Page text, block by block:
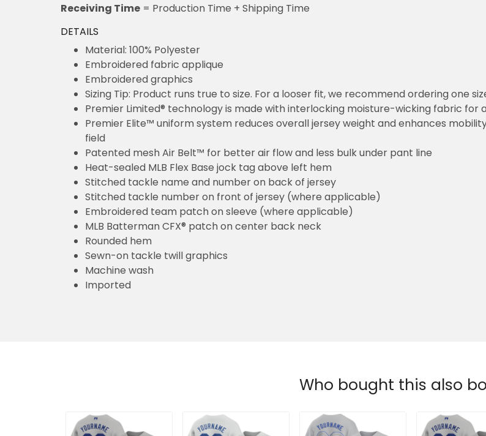
Receiving Time = Production Time + Shipping Time
DETAILS
Material: 100% Polyester
Embroidered fabric applique
Embroidered graphics
Sizing Tip: Product runs true to size. For a looser fit, we recommend ordering one
Premier Limited® technology is made with interlocking moisture-wicking fabric for
Premier Elite™ uniform system reduces overall jersey weight and enhances
field
Patented mesh Air Belt™ for better air flow and less bulk under pant line
Heat-sealed MLB Flex Base jock tag above left hem
Stitched tackle name and number on back of jersey
Stitched tackle number on front of jersey (where applicable)
Embroidered team patch on sleeve (where applicable)
MLB Batterman CFX® patch on center back neck
Rounded hem
Sewn-on tackle twill graphics
Machine wash
Imported
Who bought this also